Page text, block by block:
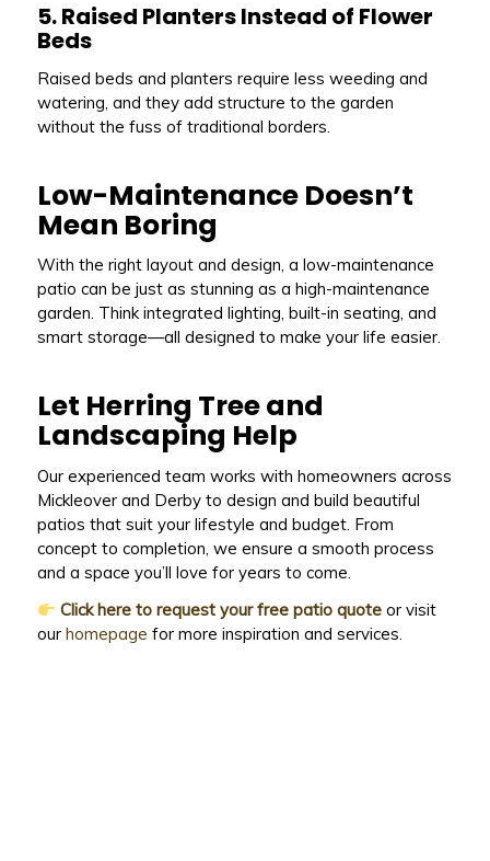
5. Raised Planters Instead of Flower
Beds
Raised beds and planters require less weeding and
watering, and they add structure to the garden
without the fuss of traditional borders.
Low-Maintenance Doesn’t
Mean Boring
With the right layout and design, a low-maintenance
patio can be just as stunning as a high-maintenance
garden. Think integrated lighting, built-in seating, and
smart storage—all designed to make your life easier.
Let Herring Tree and
Landscaping Help
Our experienced team works with homeowners across
Mickleover and Derby to design and build beautiful
patios that suit your lifestyle and budget. From
concept to completion, we ensure a smooth process
and a space you’ll love for years to come.
Click here to request your free patio quoteor visit
our homepage for more inspiration and services.